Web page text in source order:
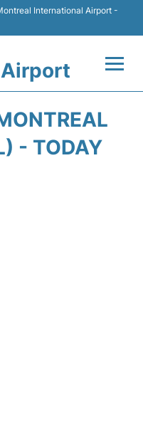
International Airport -
- TODAY